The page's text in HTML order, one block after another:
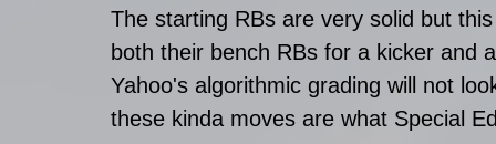
The starting RBs are very solid but
both their bench RBs for a kicker and
Yahoo's algorithmic grading will not
these kinda moves are what Special